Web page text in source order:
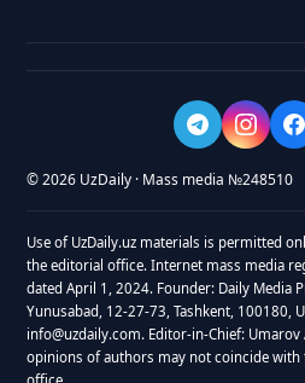
© 2026 UzDaily · Mass media №248510
Use of UzDaily.uz materials is permitted
the editorial office. Internet mass media
dated April 1, 2024. Founder: Daily Media
Yunusabad, 12-27-73, Tashkent, 100180,
info@uzdaily.com. Editor-in-Chief:
opinions of authors may not coincide with